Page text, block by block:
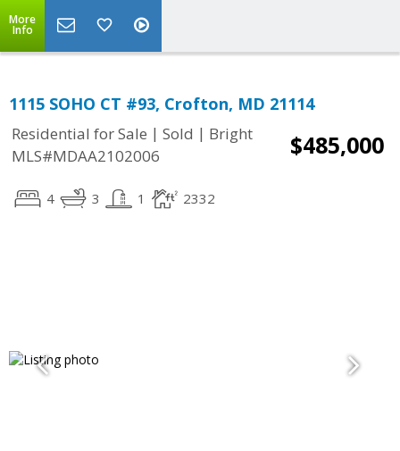
More
Info
1115 SOHO CT #93, Crofton, MD 21114
Residential for Sale | Sold | Bright
MLS#MDAA2102006
$485,000
4 3 1 2332